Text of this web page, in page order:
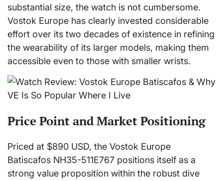
substantial size, the watch is not cumbersome.
Vostok Europe has clearly invested considerable
effort over its two decades of existence in refining
the wearability of its larger models, making them
accessible even to those with smaller wrists.
Price Point and Market Positioning
Priced at $890 USD, the Vostok Europe
Batiscafos NH35-511E767 positions itself as a
strong value proposition within the robust dive